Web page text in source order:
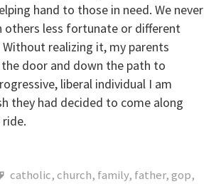
hand to those in need. We never
others less fortunate or different
realizing it, my parents
door and down the path to
liberal individual I am
they had decided to come along
catholic,church, family, father,gop,